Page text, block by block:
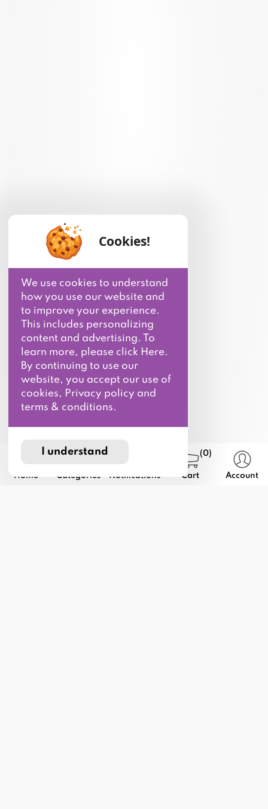
Home Categories Notifications
(0)
Cart Account
Cookies!
We use cookies to understand
how you use our website and
to improve your experience.
This includes personalizing
content and advertising. To
learn more, please click Here.
By continuing to use our
website, you accept our use of
cookies, Privacy policy and
terms & conditions.
I understand